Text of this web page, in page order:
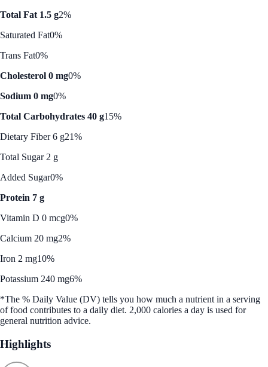
Total Fat 1.5 g2%
Saturated Fat0%
Trans Fat0%
Cholesterol 0 mg0%
Sodium 0 mg0%
Total Carbohydrates 40 g15%
Dietary Fiber 6 g21%
Total Sugar 2 g
Added Sugar0%
Protein 7 g
Vitamin D 0 mcg0%
Calcium 20 mg2%
Iron 2 mg10%
Potassium 240 mg6%
*The % Daily Value (DV) tells you how much a nutrient in a serving
of food contributes to a daily diet. 2,000 calories a day is used for
general nutrition advice.
Highlights